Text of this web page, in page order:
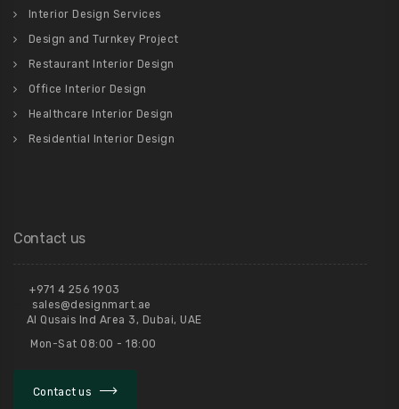
Interior Design Services
Design and Turnkey Project
Restaurant Interior Design
Office Interior Design
Healthcare Interior Design
Residential Interior Design
Contact us
+971 4 256 1903
sales@designmart.ae
Al Qusais Ind Area 3, Dubai, UAE
Mon-Sat 08:00 - 18:00
Contact us